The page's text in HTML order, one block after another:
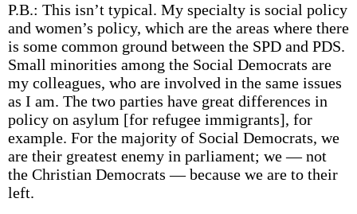
P.B.: This isn’t typical. My specialty is social policy
and women’s policy, which are the areas where there
is some common ground between the SPD and PDS.
Small minorities among the Social Democrats are
my colleagues, who are involved in the same issues
as I am. The two parties have great differences in
policy on asylum [for refugee immigrants], for
example. For the majority of Social Democrats, we
are their greatest enemy in parliament; we — not
the Christian Democrats — because we are to their
left.